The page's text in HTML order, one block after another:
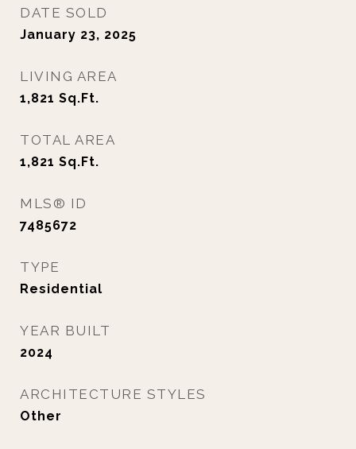
DATE SOLD
January 23, 2025
LIVING AREA
1,821 Sq.Ft.
TOTAL AREA
1,821 Sq.Ft.
MLS® ID
7485672
TYPE
Residential
YEAR BUILT
2024
ARCHITECTURE STYLES
Other